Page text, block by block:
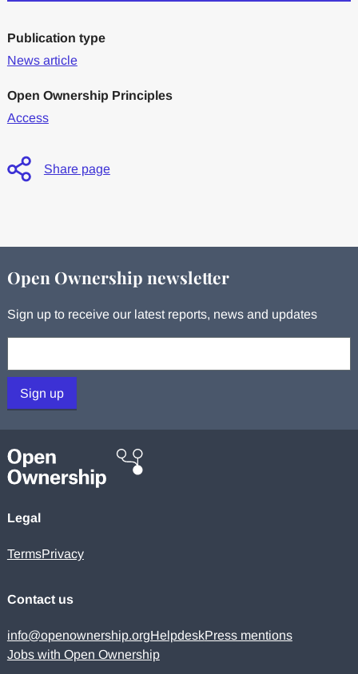
Publication type
News article
Open Ownership Principles
Access
Share page
Open Ownership newsletter
Sign up to receive our latest reports, news and updates
Sign up
Legal
TermsPrivacy
Contact us
info@openownership.orgHelpdeskPress mentions
Jobs with Open Ownership